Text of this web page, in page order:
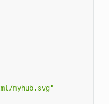
myhub.svg"